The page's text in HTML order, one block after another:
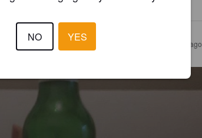
7 months ago
NO YES